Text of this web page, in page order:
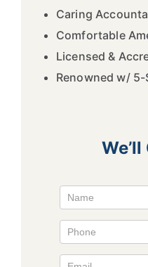
Caring
Comfortable
Licensed &
Renowned w/ 5-